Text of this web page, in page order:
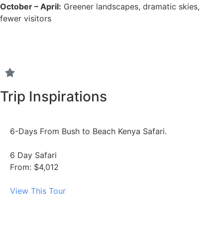
October – April: Greener landscapes, dramatic skies,
fewer visitors
Trip Inspirations
6-Days From Bush to Beach Kenya Safari.
6 Day Safari
From: $4,012
View This Tour